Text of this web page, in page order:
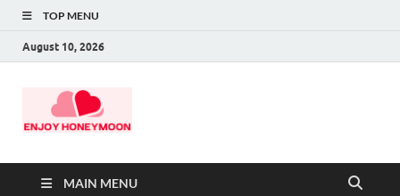
TOP MENU
August 10, 2026
MAIN MENU